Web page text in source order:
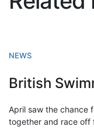
NEWS
April saw the chance
together and race off